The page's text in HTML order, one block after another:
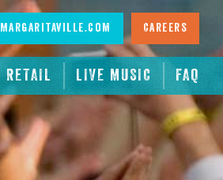
RETAIL LIVE MUSIC FAQ
Margaritaville.com Careers